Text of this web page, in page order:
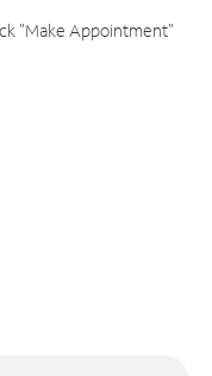
"Make Appointment"